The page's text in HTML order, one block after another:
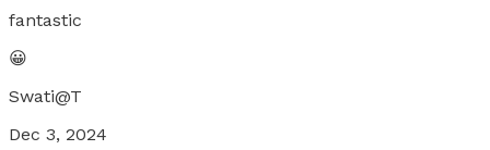
fantastic
😀
Swati@T
Dec 3, 2024